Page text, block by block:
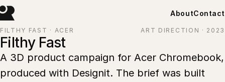
AboutContact
FILTHY FAST · ACER ART DIRECTION · 2023
Filthy Fast
A 3D product campaign for Acer Chromebook,
produced with Designit. The brief was built